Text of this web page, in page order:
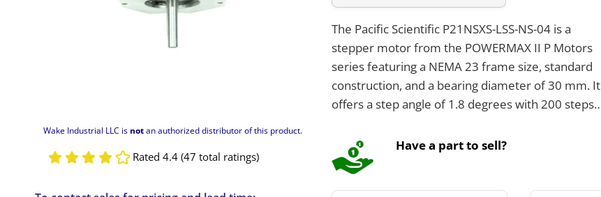
Wake Industrial LLC is notan authorized distributor of this product.
Rated 4.4 (47 total ratings)
The Pacific Scientific P21NSXS-LSS-NS-04 is a
stepper motor from the POWERMAX II P Motors
series featuring a NEMA 23 frame size, standard
construction, and a bearing diameter of 30 mm. It
offers a step angle of 1.8 degrees with 200 steps
magnets, and has a phase count of 2. The motor
has Class B insulation rated for 130°C and
operates between -20°C and +40°C.
Have a part to sell?